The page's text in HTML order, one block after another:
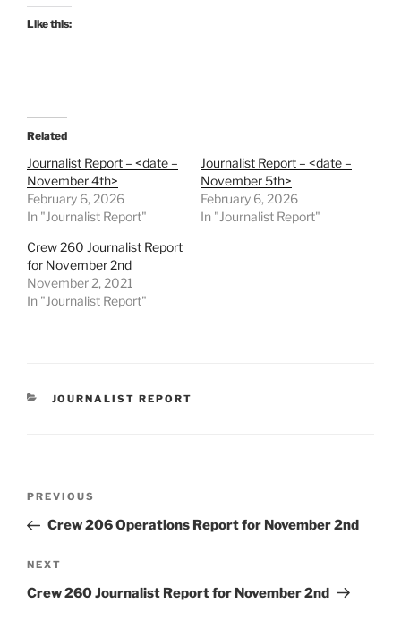
Like this:
Related
Journalist Report – <date –
November 4th>
February 6, 2026
In "Journalist Report"
Journalist Report – <date –
November 5th>
February 6, 2026
In "Journalist Report"
Crew 260 Journalist Report
for November 2nd
November 2, 2021
In "Journalist Report"
CATEGORIES
JOURNALIST REPORT
Previous
Post
PREVIOUS
Crew 206 Operations Report for November 2nd
Next
Post
NEXT
Crew 260 Journalist Report for November 2nd